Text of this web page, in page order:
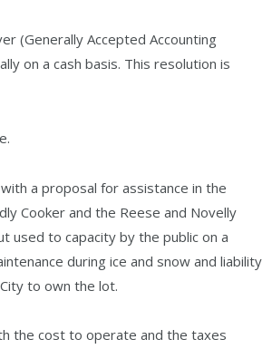
(Generally Accepted Accounting
on a cash basis. This resolution is
a proposal for assistance in the
Cooker and the Reese and Novelly
used to capacity by the public on a
during ice and snow and liability
to own the lot.
the cost to operate and the taxes